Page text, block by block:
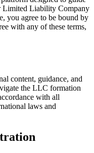
Limited Liability Company
you agree to be bound by
with any of these terms,
content, guidance, and
the LLC formation
with all
laws and